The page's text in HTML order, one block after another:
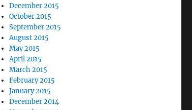
December 2015
October 2015
September 2015
August 2015
May 2015
April 2015
March 2015
February 2015
January 2015
December 2014